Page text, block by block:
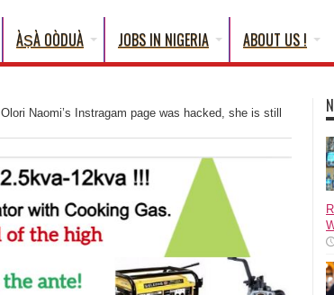
ÀṢÀ OÒDUÀ JOBS IN NIGERIA ABOUT US !
Olori Naomi’s Instragam page was hacked, she is still